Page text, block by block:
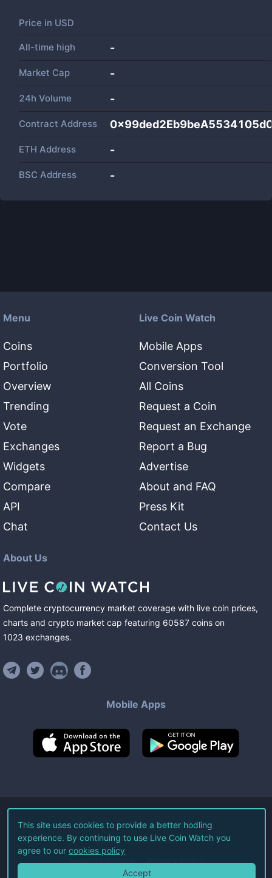
Price in USD
All-time high -
Market Cap -
24h Volume -
Contract Address
ETH Address -
BSC Address -
Menu
Coins
Portfolio
Overview
Trending
Vote
Exchanges
Widgets
Compare
API
Chat
Live Coin Watch
Mobile Apps
Conversion Tool
All Coins
Request a Coin
Request an Exchange
Report a Bug
Advertise
About and FAQ
Press Kit
Contact Us
About Us
Complete cryptocurrency market coverage with live coin prices,
charts and crypto market cap featuring 60587 coins on
1023 exchanges.
Mobile Apps
©2026Live Coin Watch LLC.
All Rights Reserved.
Terms of Service Privacy Policy
This site uses cookies to provide a better hodling
experience. By continuing to use Live Coin Watch you
agree to our cookies policy
Accept